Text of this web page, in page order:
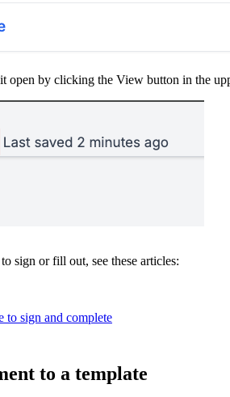
open by clicking the View button in the
sign or fill out, see these articles:
to sign and complete
to a template